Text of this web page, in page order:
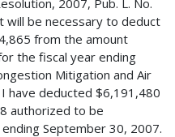
be necessary to deduct
from the amount
the fiscal year ending
Mitigation and Air
have deducted $6,191,480
authorized to be
September 30, 2007.